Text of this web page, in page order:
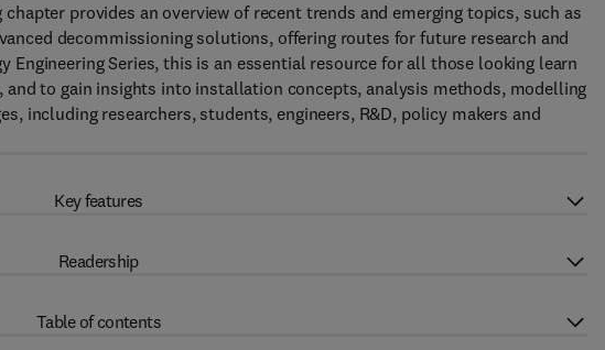
provides an overview of recent trends and emerging topics, such as
decommissioning solutions, offering routes for future research and
Engineering Series, this is an essential resource for all those looking learn
to gain insights into installation concepts, analysis methods, modelling
including researchers, students, engineers, R&D, policy makers and
Key features
Readership
Table of contents